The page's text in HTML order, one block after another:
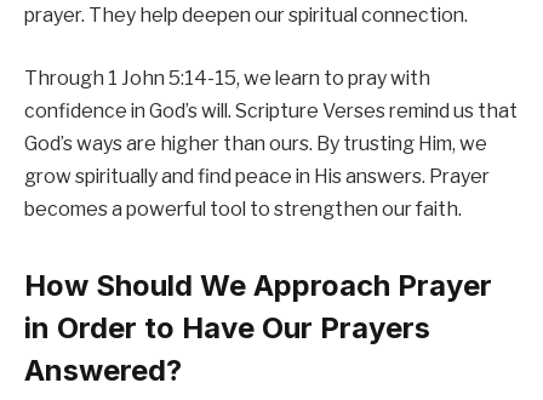
prayer. They help deepen our spiritual connection.
Through 1 John 5:14-15, we learn to pray with
confidence in God’s will. Scripture Verses remind us that
God’s ways are higher than ours. By trusting Him, we
grow spiritually and find peace in His answers. Prayer
becomes a powerful tool to strengthen our faith.
How Should We Approach Prayer
in Order to Have Our Prayers
Answered?